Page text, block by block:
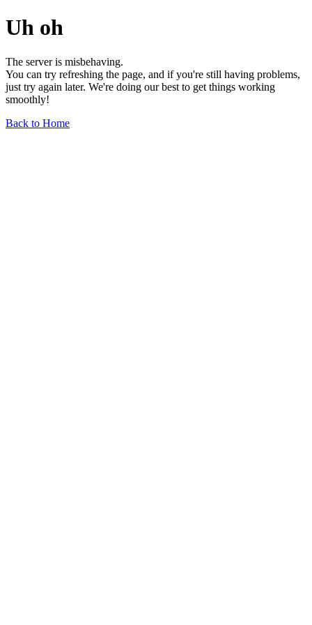
Uh oh
The server is misbehaving.
You can try refreshing the page, and if you're still having problems,
just try again later. We're doing our best to get things working
smoothly!
Back to Home